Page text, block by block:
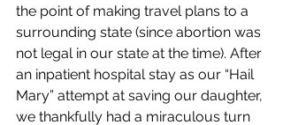
the point of making travel plans to a
surrounding state (since abortion was
not legal in our state at the time). After
an inpatient hospital stay as our “Hail
Mary” attempt at saving our daughter,
we thankfully had a miraculous turn